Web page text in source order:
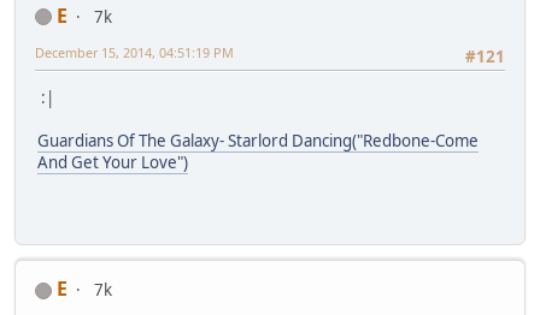
E
7k
#121
December 15, 2014, 04:51:19 PM
:|
Guardians Of The Galaxy- Starlord Dancing("Redbone-Come
And Get Your Love")
E
7k